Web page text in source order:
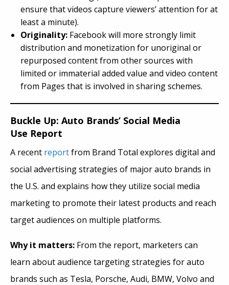
ensure that videos capture viewers’ attention for at
least a minute).
Originality: Facebook will more strongly limit
distribution and monetization for unoriginal or
repurposed content from other sources with
limited or immaterial added value and video content
from Pages that is involved in sharing schemes.
Buckle Up: Auto Brands’ Social Media
Use Report
A recent reportfrom Brand Total explores digital and
social advertising strategies of major auto brands in
the U.S. and explains how they utilize social media
marketing to promote their latest products and reach
target audiences on multiple platforms.
Why it matters: From the report, marketers can
learn about audience targeting strategies for auto
brands such as Tesla, Porsche, Audi, BMW, Volvo and